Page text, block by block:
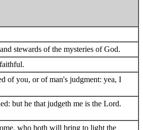
stewards of the mysteries of God.
of you, or of man's judgment: yea, I
but he that judgeth me is the Lord.
who both will bring to light the